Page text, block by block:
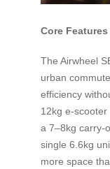
Core
The Airwheel
urban
efficiency
12kg e-
a 7–8kg carry-
single 6.6kg
more space